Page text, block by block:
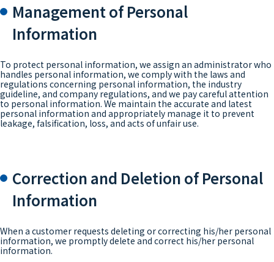
Management of Personal
Information
To protect personal information, we assign an administrator who
handles personal information, we comply with the laws and
regulations concerning personal information, the industry
guideline, and company regulations, and we pay careful attention
to personal information. We maintain the accurate and latest
personal information and appropriately manage it to prevent
leakage, falsification, loss, and acts of unfair use.
Correction and Deletion of Personal
Information
When a customer requests deleting or correcting his/her personal
information, we promptly delete and correct his/her personal
information.